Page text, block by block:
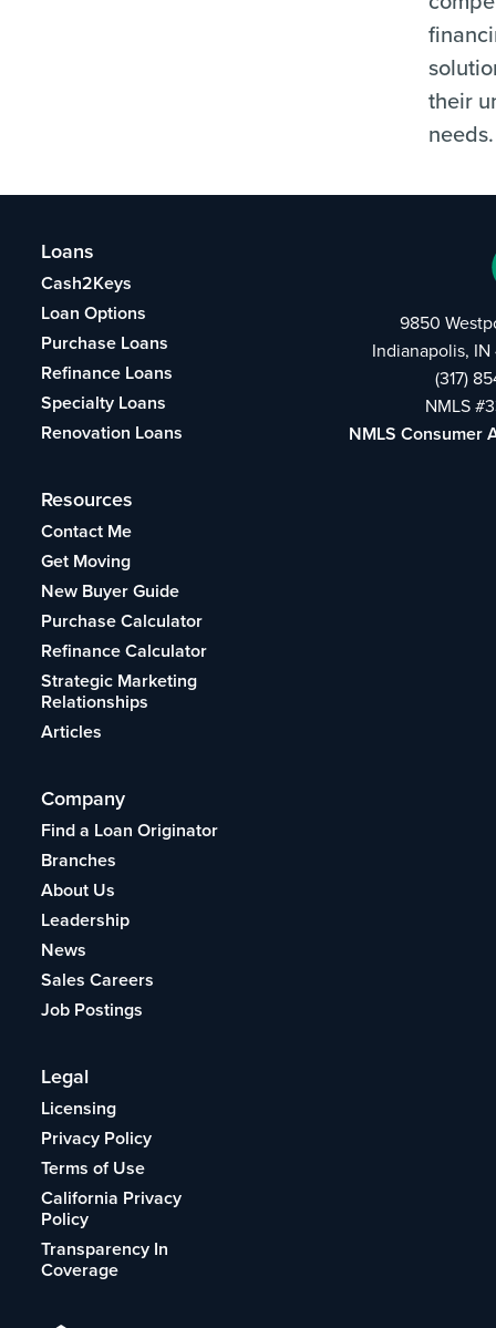
their
needs.
Loans
Cash2Keys
Loan Options
Purchase Loans
Refinance Loans
Specialty Loans
Renovation Loans
Resources
Contact Me
Get Moving
New Buyer Guide
Purchase Calculator
Refinance Calculator
Strategic Marketing
Relationships
Articles
Company
Find a Loan Originator
Branches
About Us
Leadership
News
Sales Careers
Job Postings
Legal
Licensing
Privacy Policy
Terms of Use
California Privacy
Policy
Transparency In
Coverage
9850
Indianapolis,
(317)
NMLS
NMLS Consumer